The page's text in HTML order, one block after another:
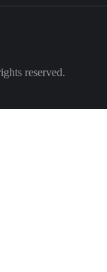
reserved.